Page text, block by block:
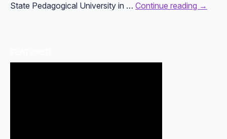
State Pedagogical University in … Continue reading →